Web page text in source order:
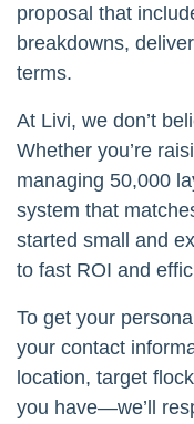
proposal that
breakdowns,
terms.
At Livi, we don’t
Whether you’re
managing 50,000
system that
started small and
to fast ROI and
To get your
your contact
location, target
you have—we’ll